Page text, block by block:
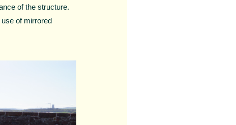
of the structure.
of mirrored